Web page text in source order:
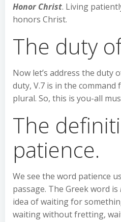
Honor Christ. Living
honors Christ.
The duty
Now let’s address the duty
duty, V.7 is in the command
plural. So, this is you-all
The
patience.
We see the word patience
passage. The Greek word is
idea of waiting for
waiting without fretting,